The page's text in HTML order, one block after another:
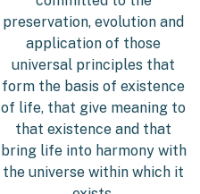
preservation, evolution and
application of those
universal principles that
form the basis of existence
of life, that give meaning to
that existence and that
bring life into harmony with
the universe within which it